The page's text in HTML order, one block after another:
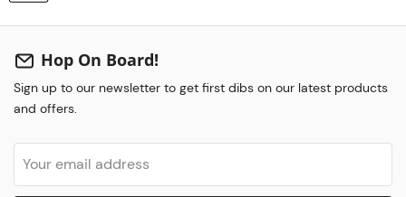
Hop On Board!
Sign up to our newsletter to get first dibs on our latest products
and offers.